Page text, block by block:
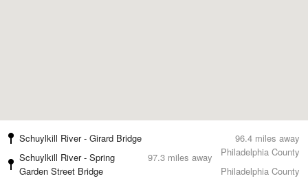
96.4 miles away
Schuylkill River - Girard Bridge
Philadelphia County
97.3 miles away
Schuylkill River - Spring
Garden Street Bridge
Philadelphia County